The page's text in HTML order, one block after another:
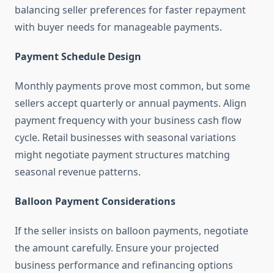
balancing seller preferences for faster repayment
with buyer needs for manageable payments.
Payment Schedule Design
Monthly payments prove most common, but some
sellers accept quarterly or annual payments. Align
payment frequency with your business cash flow
cycle. Retail businesses with seasonal variations
might negotiate payment structures matching
seasonal revenue patterns.
Balloon Payment Considerations
If the seller insists on balloon payments, negotiate
the amount carefully. Ensure your projected
business performance and refinancing options